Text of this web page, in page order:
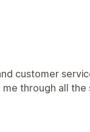
customer
through all the